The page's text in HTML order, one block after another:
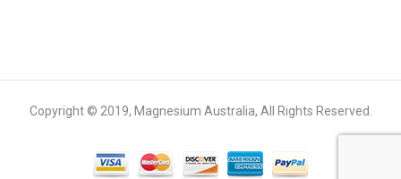
Copyright © 2019, Magnesium Australia, All Rights Reserved.